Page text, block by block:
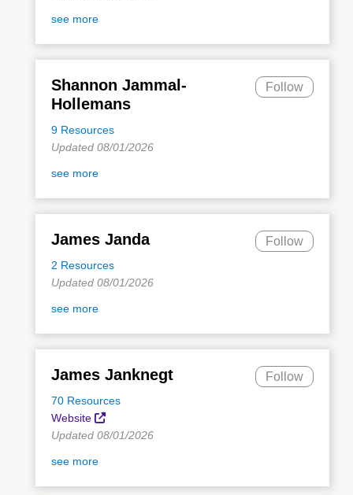
see more
Shannon Jammal-
Hollemans
9 Resources
Follow
Updated 08/01/2026
see more
James Janda
2 Resources
Follow
Updated 08/01/2026
see more
James Janknegt
70 Resources
Website
Follow
Updated 08/01/2026
see more